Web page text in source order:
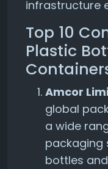
infrastructure
Top 10
Plastic
Amcor
global
a wide
packaging
bottles